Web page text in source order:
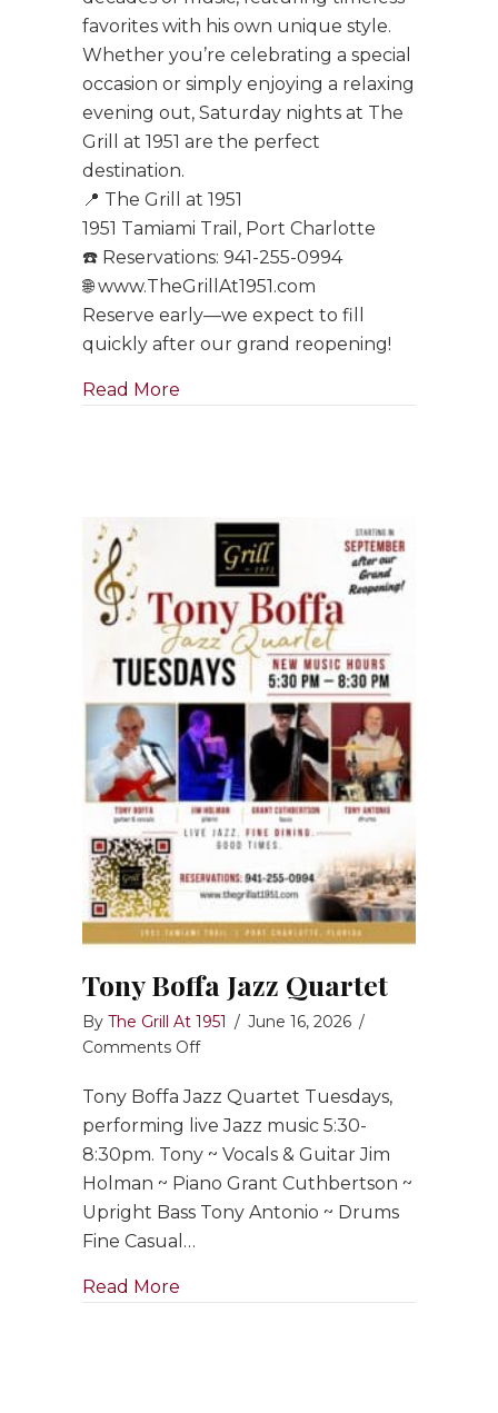
favorites with his own unique style.
Whether you’re celebrating a special
occasion or simply enjoying a relaxing
evening out, Saturday nights at The
Grill at 1951 are the perfect
destination.
📍 The Grill at 1951
1951 Tamiami Trail, Port Charlotte
☎️ Reservations: 941-255-0994
🌐 www.TheGrillAt1951.com
Reserve early—we expect to fill
quickly after our grand reopening!
Read More
Tony Boffa Jazz Quartet
By The Grill At 1951 / June 16, 2026 /
Comments Offon
Boffa
Jazz
Quartet
Tony Boffa Jazz Quartet Tuesdays,
performing live Jazz music 5:30-
8:30pm. Tony ~ Vocals & Guitar Jim
Holman ~ Piano Grant Cuthbertson ~
Upright Bass Tony Antonio ~ Drums
Fine Casual…
Read More